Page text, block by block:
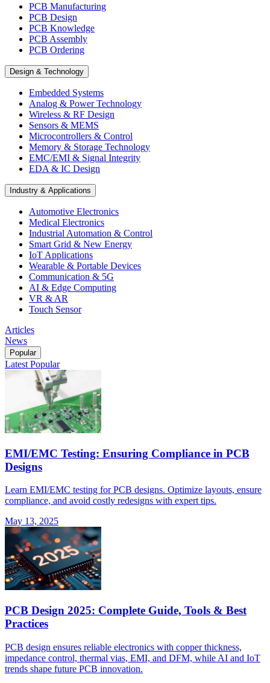
PCB Manufacturing
PCB Design
PCB Knowledge
PCB Assembly
PCB Ordering
Design & Technology
Embedded Systems
Analog & Power Technology
Wireless & RF Design
Sensors & MEMS
Microcontrollers & Control
Memory & Storage Technology
EMC/EMI & Signal Integrity
EDA & IC Design
Industry & Applications
Automotive Electronics
Medical Electronics
Industrial Automation & Control
Smart Grid & New Energy
IoT Applications
Wearable & Portable Devices
Communication & 5G
AI & Edge Computing
VR & AR
Touch Sensor
Articles
News
Popular
Latest Popular
EMI/EMC Testing: Ensuring Compliance in PCB
Designs
Learn EMI/EMC testing for PCB designs. Optimize layouts, ensure
compliance, and avoid costly redesigns with expert tips.
May 13, 2025
PCB Design 2025: Complete Guide, Tools & Best
Practices
PCB design ensures reliable electronics with copper thickness,
impedance control, thermal vias, EMI, and DFM, while AI and IoT
trends shape future PCB innovation.